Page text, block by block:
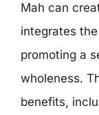
Mah can
integrates
promoting a
wholeness.
benefits,